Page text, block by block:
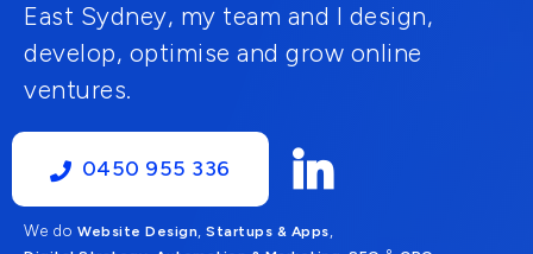
East Sydney, my team and I design,
develop, optimise and grow online
ventures.
0450 955 336
We do Website Design Startups & Apps